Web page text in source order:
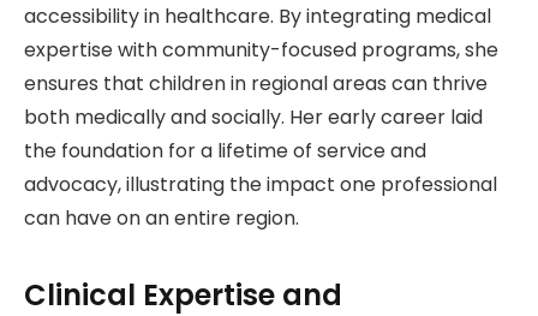
accessibility in healthcare. By integrating medical
expertise with community-focused programs, she
ensures that children in regional areas can thrive
both medically and socially. Her early career laid
the foundation for a lifetime of service and
advocacy, illustrating the impact one professional
can have on an entire region.
Clinical Expertise and